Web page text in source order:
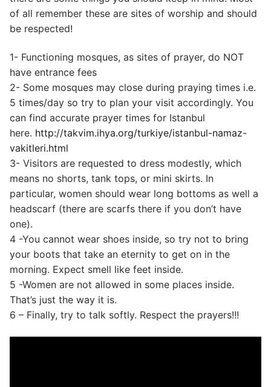
of all remember these are sites of worship and should
be respected!
1- Functioning mosques, as sites of prayer, do NOT
have entrance fees
2- Some mosques may close during praying times i.e.
5 times/day so try to plan your visit accordingly. You
can find accurate prayer times for Istanbul
here. http://takvim.ihya.org/turkiye/istanbul-namaz-
vakitleri.html
3- Visitors are requested to dress modestly, which
means no shorts, tank tops, or mini skirts. In
particular, women should wear long bottoms as well a
headscarf (there are scarfs there if you don’t have
one).
4 -You cannot wear shoes inside, so try not to bring
your boots that take an eternity to get on in the
morning. Expect smell like feet inside.
5 -Women are not allowed in some places inside.
That’s just the way it is.
6 – Finally, try to talk softly. Respect the prayers!!!